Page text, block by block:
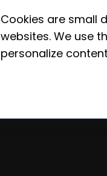
Cookies are small
websites. We use
personalize